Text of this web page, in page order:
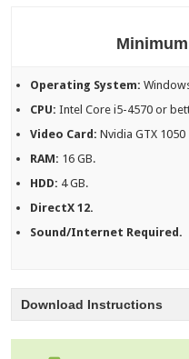
Minimum
Operating System:
CPU: Intel Core i5-4570 or
Video Card:Nvidia GTX
RAM: 16 GB.
HDD: 4 GB.
DirectX 12.
Sound/Internet Required.
Download Instructions